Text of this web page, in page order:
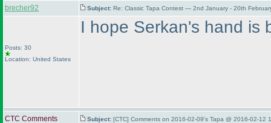
brecher92 Subject: Re: Classic Tapa Contest — 2nd January - 20th
Posts: 30
Location: United States
I hope Serkan's hand is
CTC Comments Subject: [CTC] Comments on 2016-02-09's Tapa @ 2016-02-12